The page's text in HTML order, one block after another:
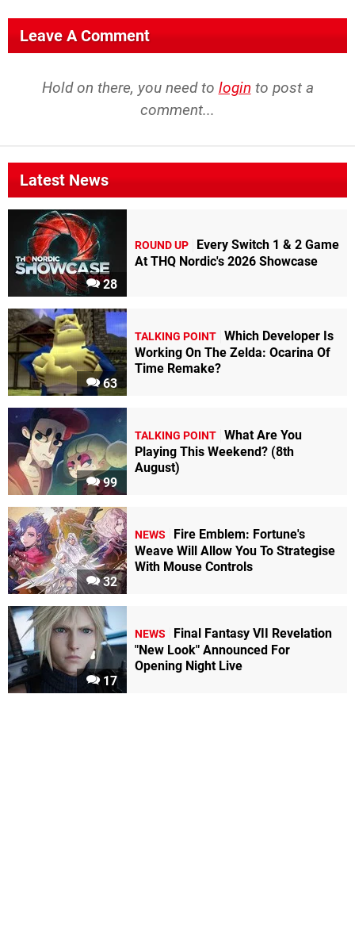
Leave A Comment
Hold on there, you need to login to post a
comment...
Latest News
28
ROUND UP
Every Switch 1 & 2 Game
At THQ Nordic's 2026 Showcase
63
TALKING POINT Which Developer Is
Working On The Zelda: Ocarina Of
Time Remake?
99
TALKING POINT What Are You
Playing This Weekend? (8th
August)
32
NEWS
Fire Emblem: Fortune's
Weave Will Allow You To Strategise
With Mouse Controls
17
NEWS
Final Fantasy VII Revelation
"New Look" Announced For
Opening Night Live